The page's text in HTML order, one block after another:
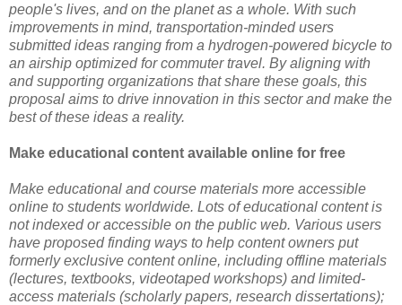
people's lives, and on the planet as a whole. With such
improvements in mind, transportation-minded users
submitted ideas ranging from a hydrogen-powered bicycle to
an airship optimized for commuter travel. By aligning with
and supporting organizations that share these goals, this
proposal aims to drive innovation in this sector and make the
best of these ideas a reality.
Make educational content available online for free
Make educational and course materials more accessible
online to students worldwide. Lots of educational content is
not indexed or accessible on the public web. Various users
have proposed finding ways to help content owners put
formerly exclusive content online, including offline materials
(lectures, textbooks, videotaped workshops) and limited-
access materials (scholarly papers, research dissertations);